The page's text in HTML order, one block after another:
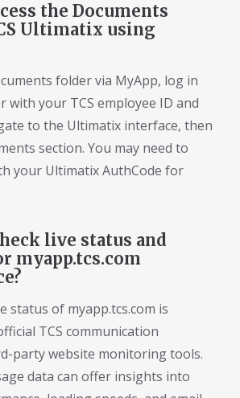
the Documents
Ultimatix using
folder via MyApp, log in
with your TCS employee ID and
to the Ultimatix interface, then
section. You may need to
your Ultimatix AuthCode for
live status and
myapp.tcs.com
status of myapp.tcs.com is
TCS communication
party website monitoring tools.
data can offer insights into